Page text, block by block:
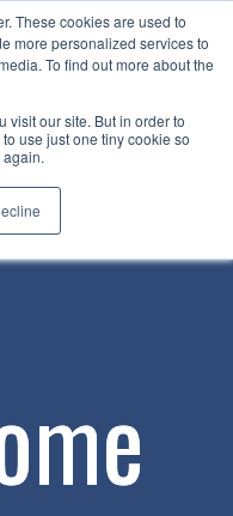
These cookies are used to
more personalized services to
To find out more about the
visit our site. But in order to
use just one tiny cookie so
|Click here to get on